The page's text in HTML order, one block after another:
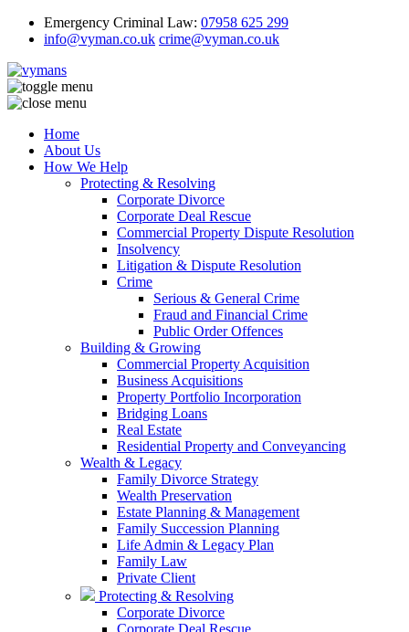
Emergency Criminal Law: 07958 625 299
info@vyman.co.uk crime@vyman.co.uk
Home
About Us
How We Help
Protecting & Resolving
Corporate Divorce
Corporate Deal Rescue
Commercial Property Dispute Resolution
Insolvency
Litigation & Dispute Resolution
Crime
Serious & General Crime
Fraud and Financial Crime
Public Order Offences
Building & Growing
Commercial Property Acquisition
Business Acquisitions
Property Portfolio Incorporation
Bridging Loans
Real Estate
Residential Property and Conveyancing
Wealth & Legacy
Family Divorce Strategy
Wealth Preservation
Estate Planning & Management
Family Succession Planning
Life Admin & Legacy Plan
Family Law
Private Client
Protecting & Resolving
Corporate Divorce
Corporate Deal Rescue